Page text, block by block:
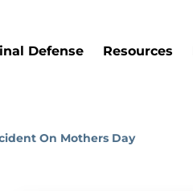
Defense Resources
On Mothers Day